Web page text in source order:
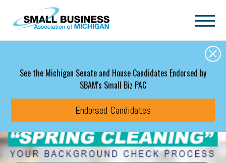
Skip to main content
See the Michigan Senate and House Candidates Endorsed by
SBAM's Small Biz PAC
Endorsed Candidates